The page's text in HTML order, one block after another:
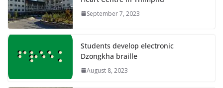
September 7, 2023
Students develop electronic
Dzongkha braille
August 8, 2023